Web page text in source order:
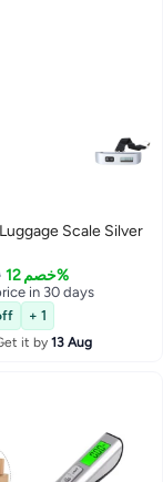
Scale Silver
خصم 12%
in 30 days
in 30 days
+ 1
it by 13 Aug